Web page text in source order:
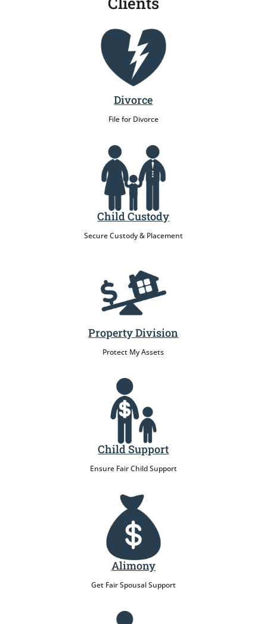
Divorce
File for Divorce
Child Custody
Secure Custody & Placement
Property Division
Protect My Assets
Child Support
Ensure Fair Child Support
Alimony
Get Fair Spousal Support